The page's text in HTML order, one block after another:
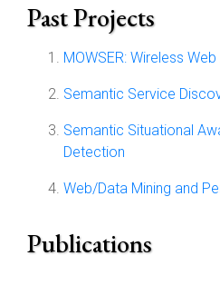
Past Projects
MOWSER: Wireless
Semantic Service
Semantic Situational
Detection
Web/Data Mining and
Publications